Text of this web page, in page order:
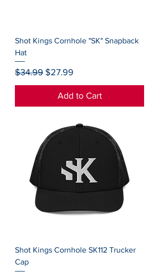
Shot Kings Cornhole "SK" Snapback
Hat
Regular Price
$34.99 Sale Price
$27.99
Add to Cart
Shot Kings Cornhole SK112 Trucker
Cap